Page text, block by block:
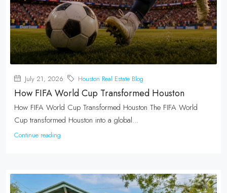
July 21, 2026 Houston Real Estate Blog
How FIFA World Cup Transformed Houston
How FIFA World Cup Transformed Houston The FIFA World
Cup transformed Houston into a global...
Continue reading